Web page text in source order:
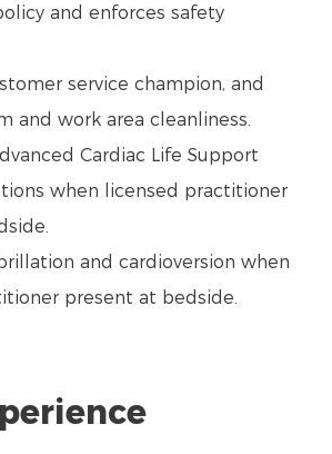
and enforces safety
service champion, and
and work area cleanliness.
Cardiac Life Support
when licensed practitioner
and cardioversion when
present at bedside.